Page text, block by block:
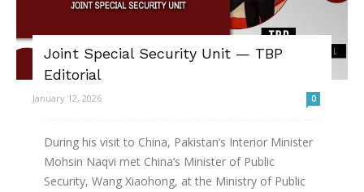
Joint Special Security Unit — TBP
Editorial
January 12, 2026 0
During his visit to China, Pakistan’s Interior Minister
Mohsin Naqvi met China’s Minister of Public
Security, Wang Xiaohong, at the Ministry of Public